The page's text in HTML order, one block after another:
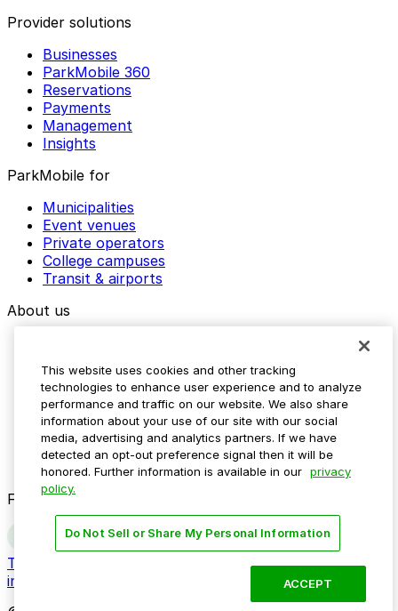
Provider solutions
Businesses
ParkMobile 360
Reservations
Payments
Management
Insights
ParkMobile for
Municipalities
Event venues
Private operators
College campuses
Transit & airports
About us
Media assets
Contact us
Help Center
Resources
Newsroom
Blog
Follow us
Terms
Do not sell my personal
information
This website uses cookies and other tracking
technologies to enhance user experience and to analyze
performance and traffic on our website. We also share
information about your use of our site with our social
media, advertising and analytics partners. If we have
detected an opt-out preference signal then it will be
honored. Further information is available in our privacy
policy.
Do Not Sell or Share My Personal Information
ACCEPT